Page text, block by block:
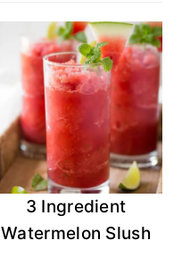
3 Ingredient
Watermelon Slush